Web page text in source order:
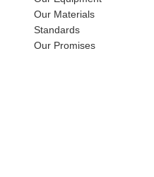
Our Materials
Standards
Our Promises